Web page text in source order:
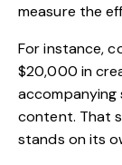
measure the
For instance,
$20,000 in
accompanying
content. That
stands on its